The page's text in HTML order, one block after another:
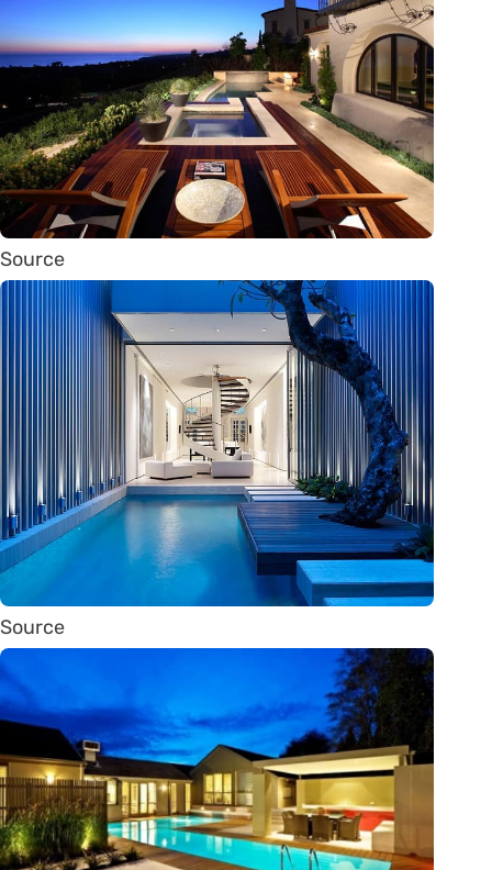
Source
Source